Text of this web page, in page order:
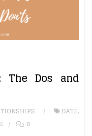
The Dos and
DATE,
0